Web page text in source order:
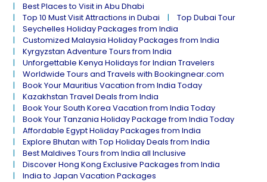
Best Places to Visit in Abu Dhabi
Top 10 Must Visit Attractions in Dubai
Top Dubai Tour
Seychelles Holiday Packages from India
Customized Malaysia Holiday Packages from India
Kyrgyzstan Adventure Tours from India
Unforgettable Kenya Holidays for Indian Travelers
Worldwide Tours and Travels with Bookingnear.com
Book Your Mauritius Vacation from India Today
Kazakhstan Travel Deals from India
Book Your South Korea Vacation from India Today
Book Your Tanzania Holiday Package from India Today
Affordable Egypt Holiday Packages from India
Explore Bhutan with Top Holiday Deals from India
Best Maldives Tours from India all Inclusive
Discover Hong Kong Exclusive Packages from India
India to Japan Vacation Packages